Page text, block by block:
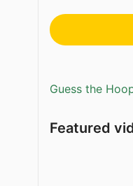
Guess the
Featured